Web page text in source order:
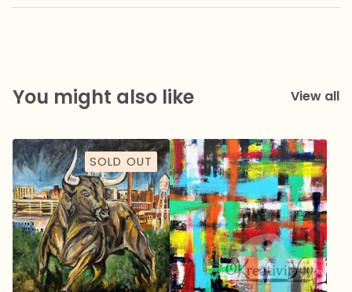
You might also like View all
SOLD OUT